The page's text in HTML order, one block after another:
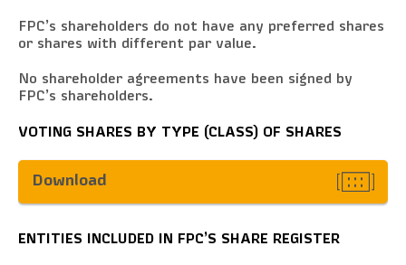
FPC’s shareholders do not have any preferred shares
or shares with different par value.
No shareholder agreements have been signed by
FPC’s shareholders.
VOTING SHARES BY TYPE (CLASS) OF SHARES
Download
ENTITIES INCLUDED IN FPC’S SHARE REGISTER